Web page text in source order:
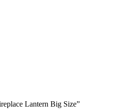
Lantern Big Size”